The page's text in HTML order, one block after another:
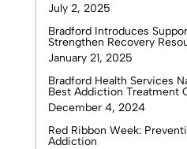
July 2, 2025
Bradford Introduces
Strengthen Recovery
January 21, 2025
Bradford Health Services
Best Addiction Treatment
December 4, 2024
Red Ribbon Week:
Addiction